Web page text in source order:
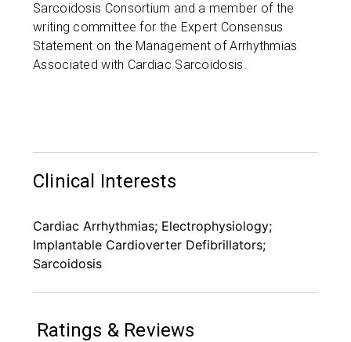
Sarcoidosis Consortium and a member of the
writing committee for the Expert Consensus
Statement on the Management of Arrhythmias
Associated with Cardiac Sarcoidosis.
Clinical Interests
Cardiac Arrhythmias; Electrophysiology;
Implantable Cardioverter Defibrillators;
Sarcoidosis
Ratings & Reviews